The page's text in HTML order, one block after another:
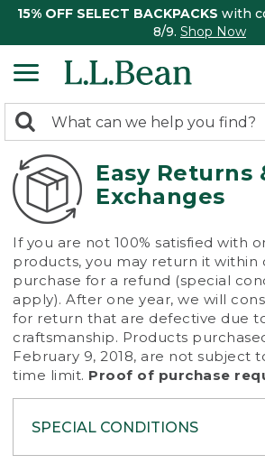
15% OFF SELECT BACKPACKS with
8/9. Shop Now
search
returned.
Search:
Easy Returns
Exchanges
If you are not 100% satisfied with
products, you may return it within
purchase for a refund (special
apply). After one year, we will
for return that are defective due
craftsmanship. Products
February 9, 2018, are not subject
time limit. Proof of purchase
SPECIAL CONDITIONS